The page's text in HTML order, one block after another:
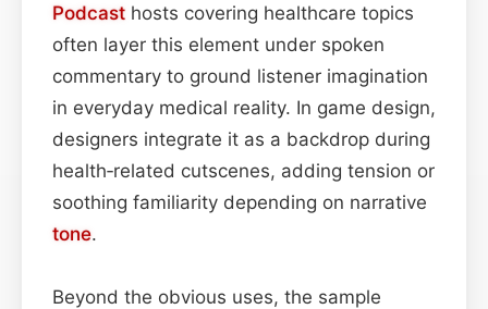
Podcast hosts covering healthcare topics
often layer this element under spoken
commentary to ground listener imagination
in everyday medical reality. In game design,
designers integrate it as a backdrop during
health‐related cutscenes, adding tension or
soothing familiarity depending on narrative
tone.
Beyond the obvious uses, the sample